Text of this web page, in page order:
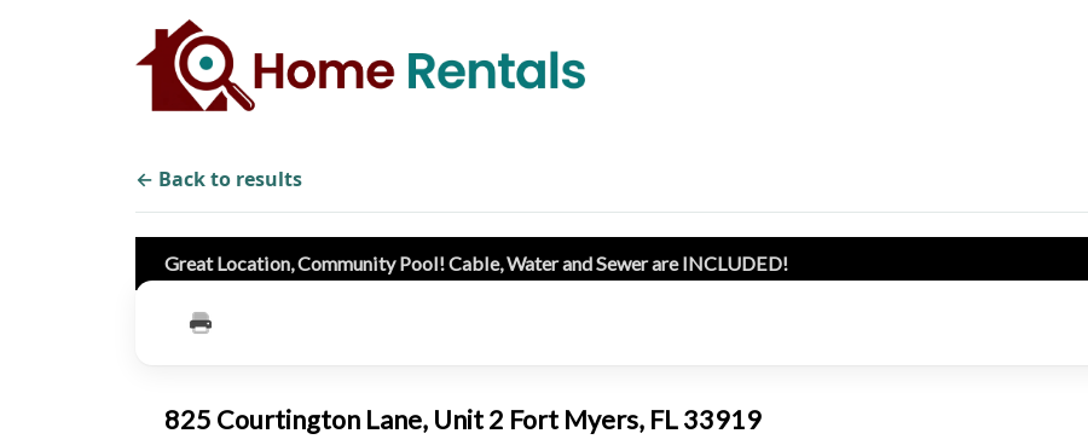
← Back to results
Great Location, Community Pool! Cable, Water and Sewer are INCLUDED!
825 Courtington Lane, Unit 2 Fort Myers, FL 33919